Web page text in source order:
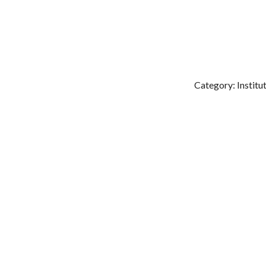
Category: